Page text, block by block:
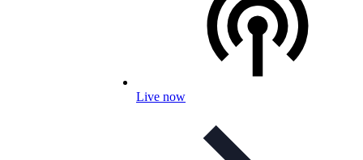
Live now